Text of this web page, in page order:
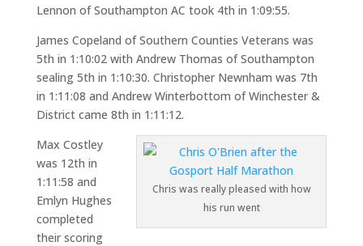
Lennon of Southampton AC took 4th in 1:09:55.
James Copeland of Southern Counties Veterans was
5th in 1:10:02 with Andrew Thomas of Southampton
sealing 5th in 1:10:30. Christopher Newnham was 7th
in 1:11:08 and Andrew Winterbottom of Winchester &
District came 8th in 1:11:12.
Chris was really pleased with how
his run went
Max Costley
was 12th in
1:11:58 and
Emlyn Hughes
completed
their scoring